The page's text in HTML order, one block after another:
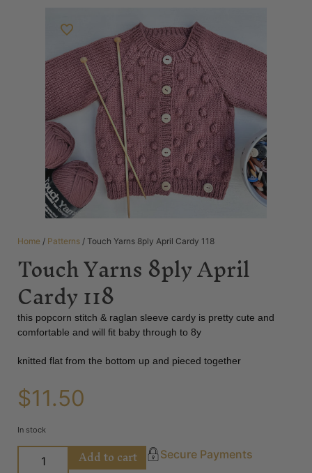
Home / Patterns / Touch Yarns 8ply April Cardy 118
Touch Yarns 8ply April
Cardy 118
this popcorn stitch & raglan sleeve cardy is pretty cute and
comfortable and will fit baby through to 8y
knitted flat from the bottom up and pieced together
$11.50
In stock
Add to cart Secure Payments